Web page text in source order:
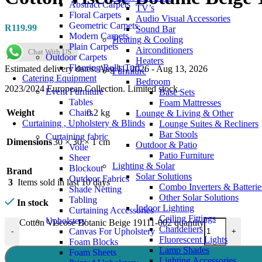
TV’s
Audio Visual Accessories
Sound Bar
Heating & Cooling
Airconditioners
Heaters
Furniture
Bedroom
Base Sets
Foam Mattresses
Lounge & Living & Other
Lounge Suites & Recliners
Bar Stools
Outdoor & Patio
Patio Furniture
Lighting & Solar
Solar Solutions
Combo Inverters &
Other Solar Solutions
Indoor Lighting
Ceiling Fittings
Chandeliers
Fluorescent Lights
Lamp Shades
Abstract Carpets
Floral Carpets
Geometric Carpets
Modern Carpets
Plain Carpets
Outdoor Carpets
Flooring Rolls Turf
Catering Equipment
Event Furniture
Tables
Chairs
Curtaining , Upholstery & Blinds
Curtaining fabric
Voile
Sheer
Blockout
Outdoor Fabrics
Shade Netting
Tabling
Curtaining Accessories
Upholstery
Canvas For Upholstery
Foam Blocks
Foam Sheets
R119.99
Chat With US
Estimated delivery dates: Aug 11, 2026 - Aug 13, 2026
2023/2024 European Collection. Limited stock.
Weight 0.2 kg
Dimensions30 × 30 × 1 cm
Brand
3 Items sold in last 10 days
In stock
-
Cotton Viscose Botanic Beige 19111-002 quantity
+